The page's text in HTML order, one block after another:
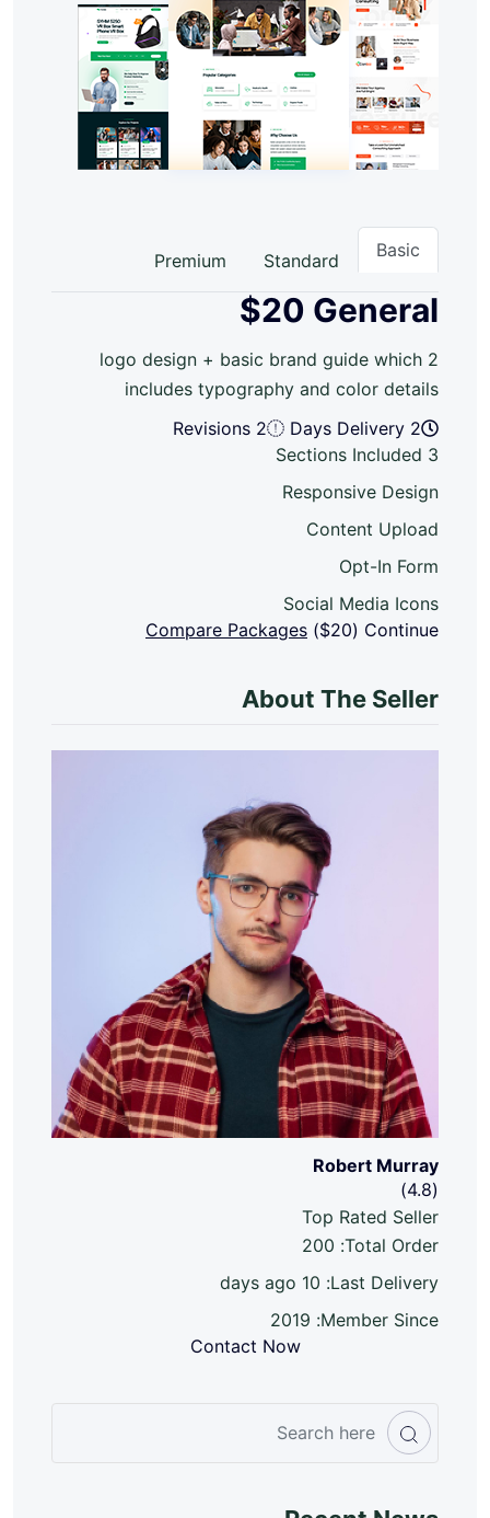
Basic
Standard
Premium
General
$20
2 logo design + basic brand guide which
includes typography and color details
2 Days Delivery
2 Revisions
3 Sections Included
Responsive Design
Content Upload
Opt-In Form
Social Media Icons
Continue
($20)
Compare Packages
About The Seller
Robert Murray
(4.8)
Top Rated Seller
Total Order:
200
Last Delivery:
10 days ago
Member Since:
2019
Contact Now